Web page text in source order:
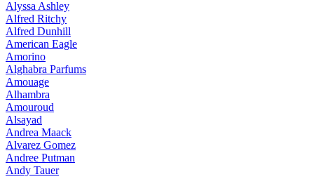
Alyssa Ashley
Alfred Ritchy
Alfred Dunhill
American Eagle
Amorino
Alghabra Parfums
Amouage
Alhambra
Amouroud
Alsayad
Andrea Maack
Alvarez Gomez
Andree Putman
Andy Tauer